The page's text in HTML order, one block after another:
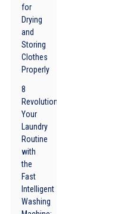
for
Drying
and
Storing
Clothes
Properly
8
Revolutionize
Your
Laundry
Routine
with
the
Fast
Intelligent
Washing